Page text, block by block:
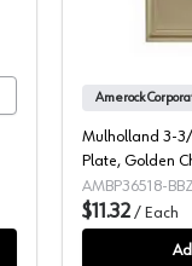
Mulholland 3-3/
Plate, Golden
AMBP36518-
$11.32 / Each